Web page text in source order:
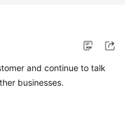
and continue to talk
businesses.